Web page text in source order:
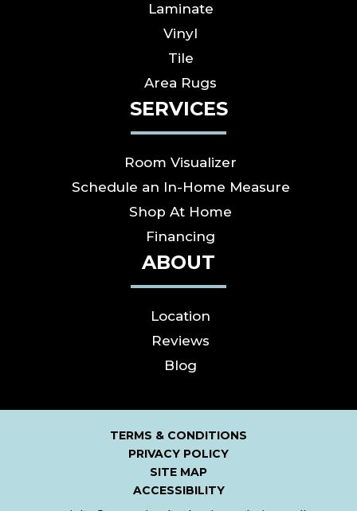
Laminate
Vinyl
Tile
Area Rugs
SERVICES
Room Visualizer
Schedule an In-Home Measure
Shop At Home
Financing
ABOUT
Location
Reviews
Blog
TERMS & CONDITIONS
PRIVACY POLICY
SITE MAP
ACCESSIBILITY